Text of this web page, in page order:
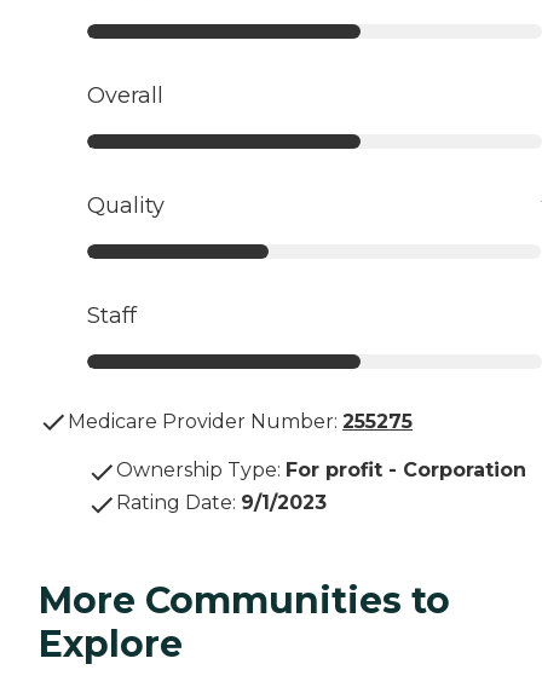
Overall
Quality
Staff
Medicare Provider Number: 255275
Ownership Type: For profit - Corporation
Rating Date: 9/1/2023
More Communities to
Explore